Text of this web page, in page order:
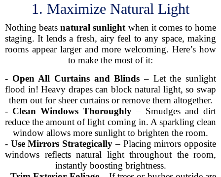
1. Maximize Natural Light
Nothing beatsnatural sunlight when it comes to home
staging. It lends a fresh, airy feel to any space, making
rooms appear larger and more welcoming. Here’s how
to make the most of it:
- Open All Curtains and Blinds – Let the sunlight
flood in! Heavy drapes can block natural light, so swap
them out for sheer curtains or remove them altogether.
- Clean Windows Thoroughly – Smudges and dirt
reduce the amount of light coming in. A sparkling clean
window allows more sunlight to brighten the room.
- Use Mirrors Strategically – Placing mirrors opposite
windows reflects natural light throughout the room,
instantly boosting brightness.